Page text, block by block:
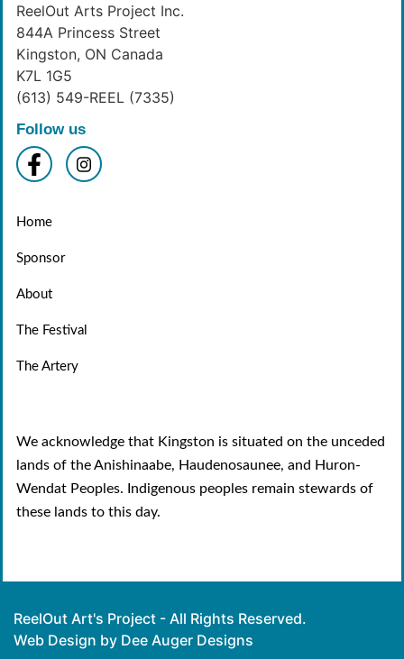
ReelOut Arts Project Inc.
844A Princess Street
Kingston, ON Canada
K7L 1G5
(613) 549-REEL (7335)
Follow us
Home
Sponsor
About
The Festival
The Artery
We acknowledge that Kingston is situated on the unceded
lands of the Anishinaabe, Haudenosaunee, and Huron-
Wendat Peoples. Indigenous peoples remain stewards of
these lands to this day.
ReelOut Art's Project - All Rights Reserved.
Web Design by Dee Auger Designs